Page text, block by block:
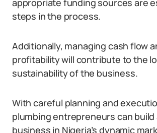
appropriate funding sources are
steps in the process.
Additionally, managing cash flow
profitability will contribute to the
sustainability of the business.
With careful planning and
plumbing entrepreneurs can build
business in Nigeria’s dynamic